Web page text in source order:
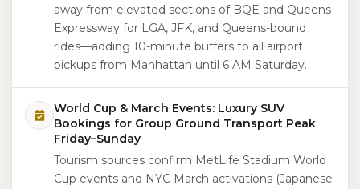
away from elevated sections of BQE and Queens
Expressway for LGA, JFK, and Queens-bound
rides—adding 10-minute buffers to all airport
pickups from Manhattan until 6 AM Saturday.
World Cup & March Events: Luxury SUV
Bookings for Group Ground Transport Peak
Friday–Sunday
Tourism sources confirm MetLife Stadium World
Cup events and NYC March activations (Japanese